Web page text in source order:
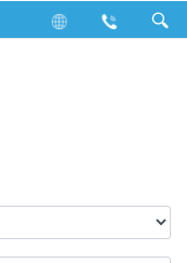
Fasteners